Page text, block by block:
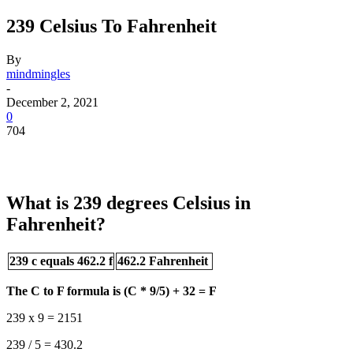
239 Celsius To Fahrenheit
By
mindmingles
-
December 2, 2021
0
704
What is 239 degrees Celsius in
Fahrenheit?
239 c equals 462.2 f 462.2 Fahrenheit
The C to F formula is (C * 9/5) + 32 = F
239 x 9 = 2151
239 / 5 = 430.2